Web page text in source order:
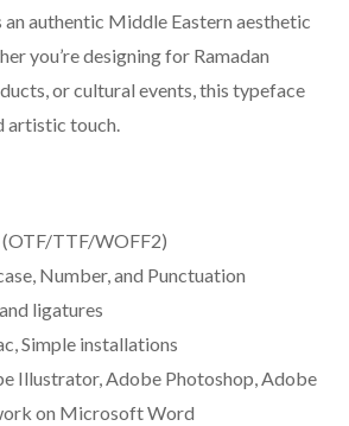
authentic Middle Eastern aesthetic
you’re designing for Ramadan
or cultural events, this typeface
artistic touch.
TTF/WOFF2)
Number, and Punctuation
ligatures
Simple installations
Illustrator, Adobe Photoshop, Adobe
on Microsoft Word